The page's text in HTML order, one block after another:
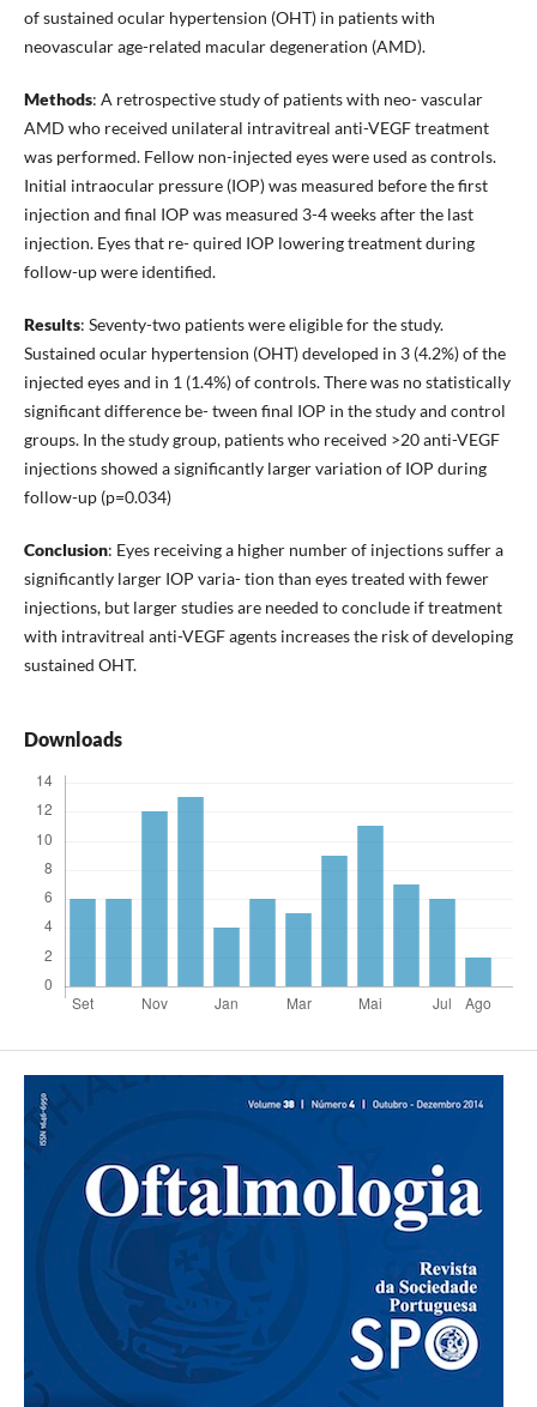
of sustained ocular hypertension (OHT) in patients with
neovascular age-related macular degeneration (AMD).
Methods: A retrospective study of patients with neo- vascular
AMD who received unilateral intravitreal anti-VEGF treatment
was performed. Fellow non-injected eyes were used as controls.
Initial intraocular pressure (IOP) was measured before the first
injection and final IOP was measured 3-4 weeks after the last
injection. Eyes that re- quired IOP lowering treatment during
follow-up were identified.
Results: Seventy-two patients were eligible for the study.
Sustained ocular hypertension (OHT) developed in 3 (4.2%) of the
injected eyes and in 1 (1.4%) of controls. There was no statistically
significant difference be- tween final IOP in the study and control
groups. In the study group, patients who received >20 anti-VEGF
injections showed a significantly larger variation of IOP during
follow-up (p=0.034)
Conclusion: Eyes receiving a higher number of injections suffer a
significantly larger IOP varia- tion than eyes treated with fewer
injections, but larger studies are needed to conclude if treatment
with intravitreal anti-VEGF agents increases the risk of developing
sustained OHT.
Downloads